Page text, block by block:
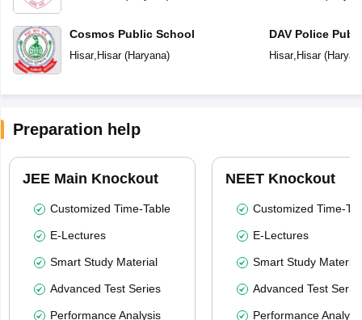
Cosmos Public School
Hisar, Hisar(Haryana)
DAV Police
Hisar, Hisar(
Preparation help
JEE Main Knockout
Customized Time-Table
E-Lectures
Smart Study Material
Advanced Test Series
Performance Analysis
NEET Knockout
Customized Time-
E-Lectures
Smart Study Material
Advanced Test
Performance